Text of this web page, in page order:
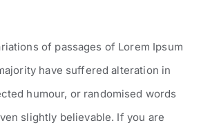
of passages of Lorem Ipsum
have suffered alteration in
humour, or randomised words
slightly believable. If you are